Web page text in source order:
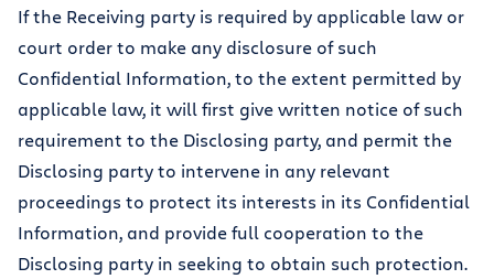
If the Receiving party is required by applicable law or
court order to make any disclosure of such
Confidential Information, to the extent permitted by
applicable law, it will first give written notice of such
requirement to the Disclosing party, and permit the
Disclosing party to intervene in any relevant
proceedings to protect its interests in its Confidential
Information, and provide full cooperation to the
Disclosing party in seeking to obtain such protection.